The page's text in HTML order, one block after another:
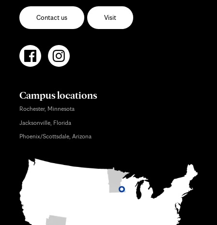
Contact us Visit
Campus locations
Rochester, Minnesota
Jacksonville, Florida
Phoenix/Scottsdale, Arizona